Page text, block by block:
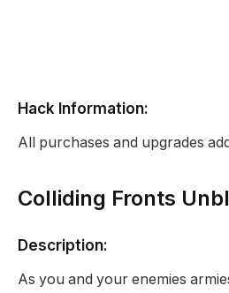
Hack Information:
All purchases and upgrades
Colliding Fronts
Description:
As you and your enemies